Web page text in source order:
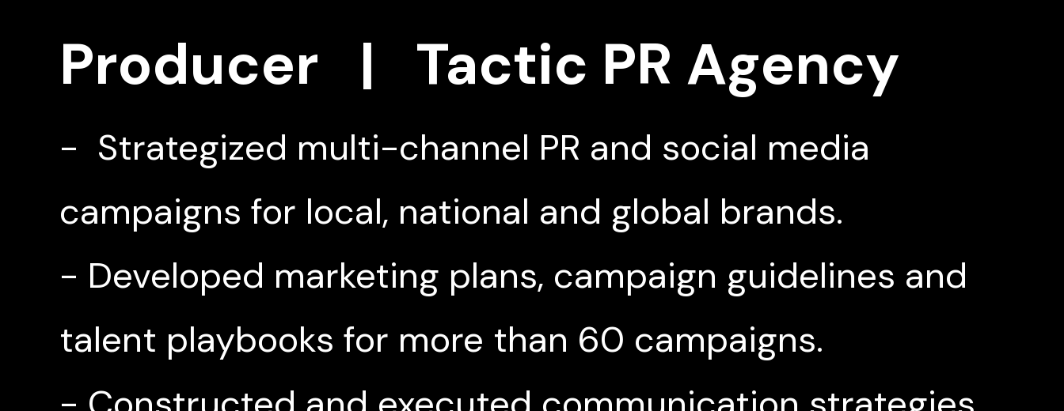
Producer | Tactic PR Agency
- Strategized multi-channel PR and social media
campaigns for local, national and global brands.
- Developed marketing plans, campaign guidelines and
talent playbooks for more than 60 campaigns.